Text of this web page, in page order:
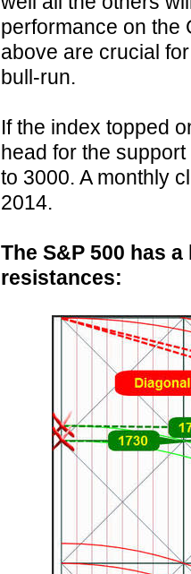
performance on the
above are crucial
bull-run.
If the index topped
head for the
to 3000. A monthly
2014.
The S&P 500 has
resistances: